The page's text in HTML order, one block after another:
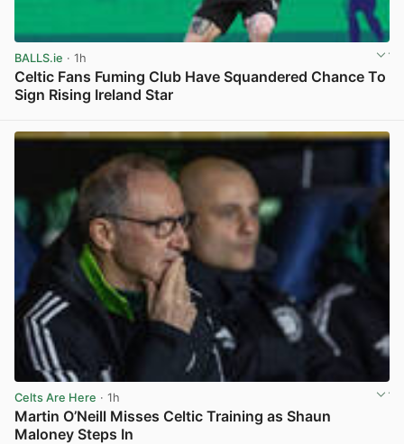
BALLS.ie · 1h
Celtic Fans Fuming Club Have Squandered Chance To
Sign Rising Ireland Star
Celts Are Here · 1h
Martin O’Neill Misses Celtic Training as Shaun
Maloney Steps In